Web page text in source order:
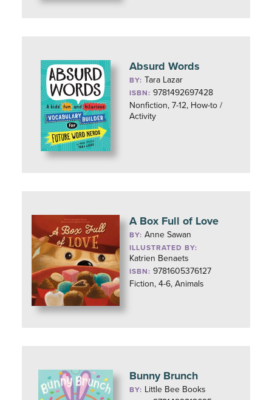
Absurd Words
BY: Tara Lazar
ISBN: 9781492697428
Nonfiction, 7-12, How-to /
Activity
A Box Full of Love
BY:Anne Sawan
ILLUSTRATED BY:
Katrien Benaets
ISBN: 9781605376127
Fiction, 4-6, Animals
Bunny Brunch
BY: Little Bee Books